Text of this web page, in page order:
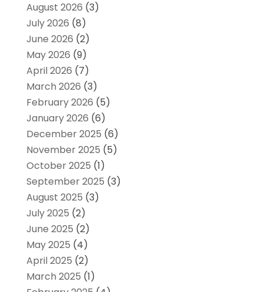
August 2026 (3)
July 2026 (8)
June 2026 (2)
May 2026 (9)
April 2026 (7)
March 2026 (3)
February 2026 (5)
January 2026 (6)
December 2025 (6)
November 2025 (5)
October 2025 (1)
September 2025 (3)
August 2025 (3)
July 2025 (2)
June 2025 (2)
May 2025 (4)
April 2025 (2)
March 2025 (1)